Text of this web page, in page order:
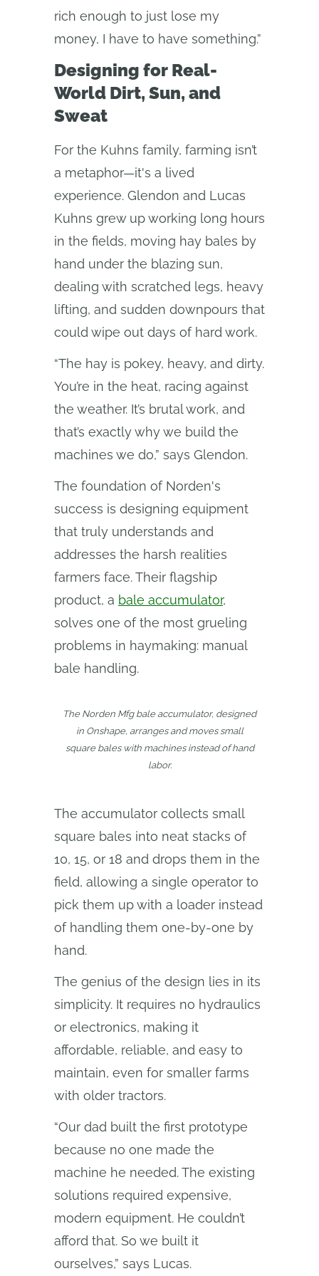
rich enough to just lose my
money, I have to have something.”
Designing for Real-
World Dirt, Sun, and
Sweat
For the Kuhns family, farming isn’t
a metaphor—it's a lived
experience. Glendon and Lucas
Kuhns grew up working long hours
in the fields, moving hay bales by
hand under the blazing sun,
dealing with scratched legs, heavy
lifting, and sudden downpours that
could wipe out days of hard work.
“The hay is pokey, heavy, and dirty.
You’re in the heat, racing against
the weather. It’s brutal work, and
that’s exactly why we build the
machines we do,” says Glendon.
The foundation of Norden's
success is designing equipment
that truly understands and
addresses the harsh realities
farmers face. Their flagship
product, a bale accumulator,
solves one of the most grueling
problems in haymaking: manual
bale handling.
The Norden Mfg bale accumulator, designed
in Onshape, arranges and moves small
square bales with machines instead of hand
labor.
The accumulator collects small
square bales into neat stacks of
10, 15, or 18 and drops them in the
field, allowing a single operator to
pick them up with a loader instead
of handling them one-by-one by
hand.
The genius of the design lies in its
simplicity. It requires no hydraulics
or electronics, making it
affordable, reliable, and easy to
maintain, even for smaller farms
with older tractors.
“Our dad built the first prototype
because no one made the
machine he needed. The existing
solutions required expensive,
modern equipment. He couldn’t
afford that. So we built it
ourselves,” says Lucas.